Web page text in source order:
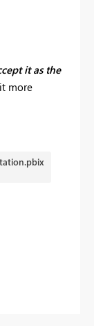
it as the
more